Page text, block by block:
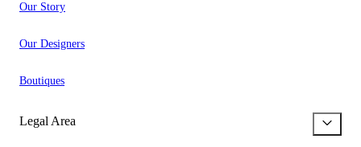
Our Story
Our Designers
Boutiques
Legal Area